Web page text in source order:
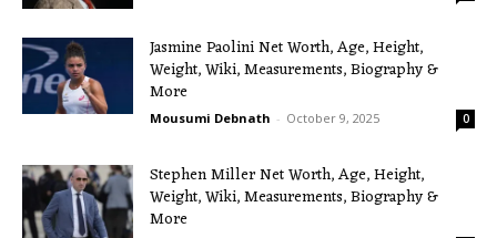
Jasmine Paolini Net Worth, Age, Height,
Weight, Wiki, Measurements, Biography &
More
Mousumi Debnath - October 9, 2025 0
Stephen Miller Net Worth, Age, Height,
Weight, Wiki, Measurements, Biography &
More